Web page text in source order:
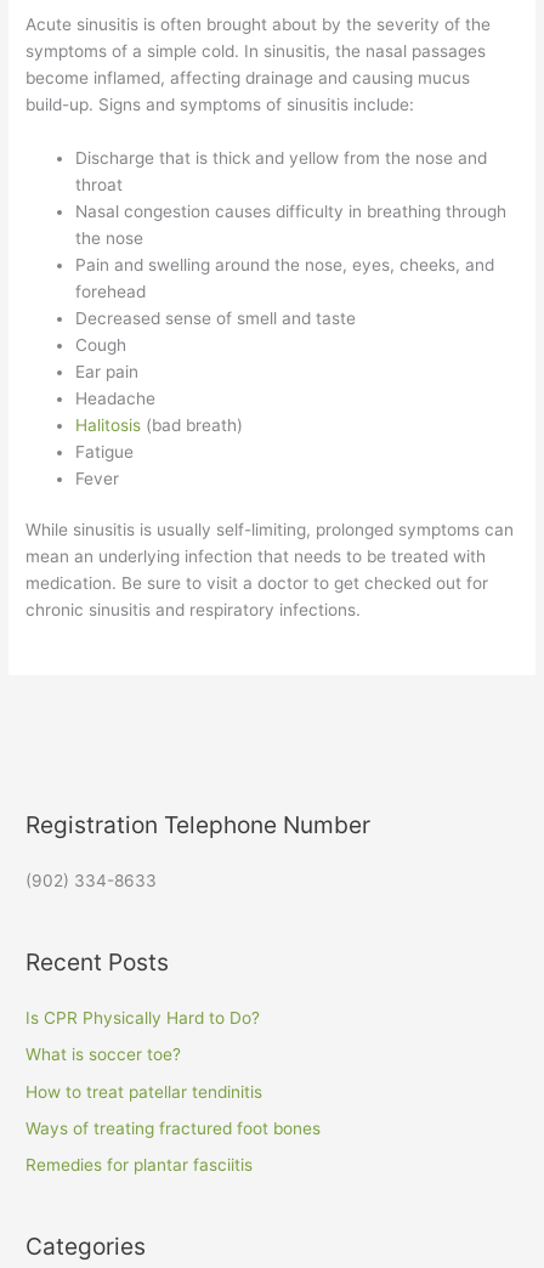
Acute sinusitis is often brought about by the severity of the
symptoms of a simple cold. In sinusitis, the nasal passages
become inflamed, affecting drainage and causing mucus
build-up. Signs and symptoms of sinusitis include:
Discharge that is thick and yellow from the nose and
throat
Nasal congestion causes difficulty in breathing through
the nose
Pain and swelling around the nose, eyes, cheeks, and
forehead
Decreased sense of smell and taste
Cough
Ear pain
Headache
Halitosis (bad breath)
Fatigue
Fever
While sinusitis is usually self-limiting, prolonged symptoms can
mean an underlying infection that needs to be treated with
medication. Be sure to visit a doctor to get checked out for
chronic sinusitis and respiratory infections.
Registration Telephone Number
(902) 334-8633
Recent Posts
Is CPR Physically Hard to Do?
What is soccer toe?
How to treat patellar tendinitis
Ways of treating fractured foot bones
Remedies for plantar fasciitis
Categories